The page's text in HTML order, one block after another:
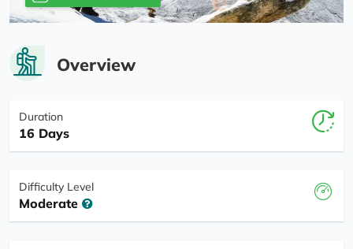
Overview
Duration
16 Days
Difficulty Level
Moderate